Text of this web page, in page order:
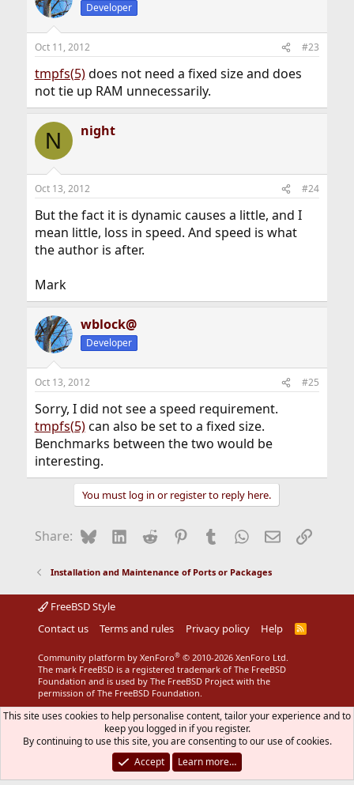
Developer
Oct 11, 2012 #23
tmpfs(5)does not need a fixed size and does
not tie up RAM unnecessarily.
N night
Oct 13, 2012 #24
But the fact it is dynamic causes a little, and I
mean little, loss in speed. And speed is what
the author is after.
Mark
wblock@
Developer
Oct 13, 2012 #25
Sorry, I did not see a speed requirement.
tmpfs(5)can also be set to a fixed size.
Benchmarks between the two would be
interesting.
You must log in or register to reply here.
Share: BlueskyLinkedIn
Reddit Pinterest
Tumblr WhatsApp
EmailLink
Installation and Maintenance of Ports or Packages
FreeBSD Style
Contact us
Terms and rules Privacy policy Help
R
Community platform by XenForo® © 2010-2026 XenForo Ltd.
The mark FreeBSD is a registered trademark of The FreeBSD
Foundation and is used by The FreeBSD Project with the
permission of The FreeBSD Foundation.
This site uses cookies to help personalise content, tailor your experience and to
keep you logged in if you register.
By continuing to use this site, you are consenting to our use of cookies.
Accept
Learn more…